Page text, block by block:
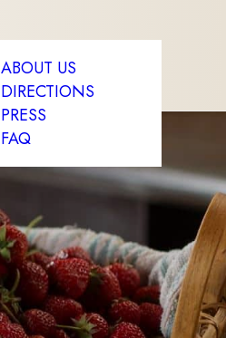
ABOUT US
DIRECTIONS
PRESS
FAQ